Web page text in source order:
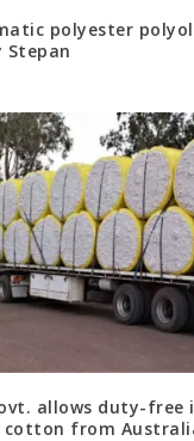
polyester
Stepan
allows duty-
cotton from